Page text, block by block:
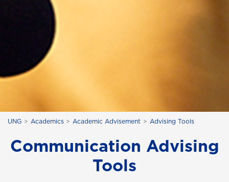
UNG Academics Academic Advisement Advising Tools
Communication Advising
Tools